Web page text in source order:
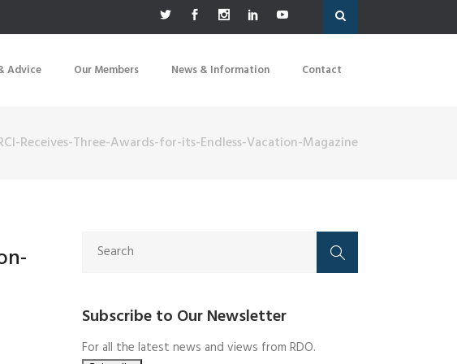
Advice Our Members News & Information Contact
Receives-Three-Awards-for-its-Endless-Vacation-Magazine
Subscribe to Our Newsletter
For all the latest news and views from RDO.